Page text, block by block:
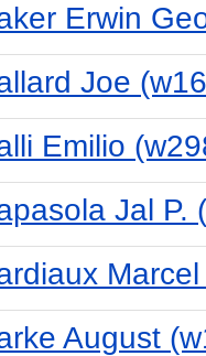
Erwin
Joe
Emilio
Jal P.
August